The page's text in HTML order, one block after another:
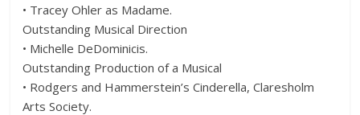
• Tracey Ohler as Madame.
Outstanding Musical Direction
• Michelle DeDominicis.
Outstanding Production of a Musical
• Rodgers and Hammerstein’s Cinderella, Claresholm
Arts Society.